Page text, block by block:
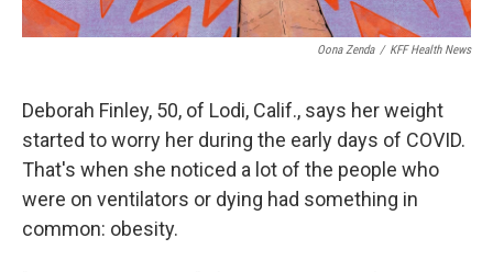
Oona Zenda / KFF Health News
Deborah Finley, 50, of Lodi, Calif., says her weight
started to worry her during the early days of COVID.
That's when she noticed a lot of the people who
were on ventilators or dying had something in
common: obesity.